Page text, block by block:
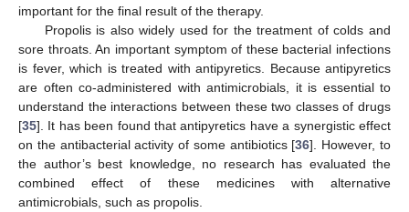
important for the final result of the therapy.
Propolis is also widely used for the treatment of colds and
sore throats. An important symptom of these bacterial infections
is fever, which is treated with antipyretics. Because antipyretics
are often co-administered with antimicrobials, it is essential to
understand the interactions between these two classes of drugs
[35]. It has been found that antipyretics have a synergistic effect
on the antibacterial activity of some antibiotics [36]. However, to
the author’s best knowledge, no research has evaluated the
combined effect of these medicines with alternative
antimicrobials, such as propolis.